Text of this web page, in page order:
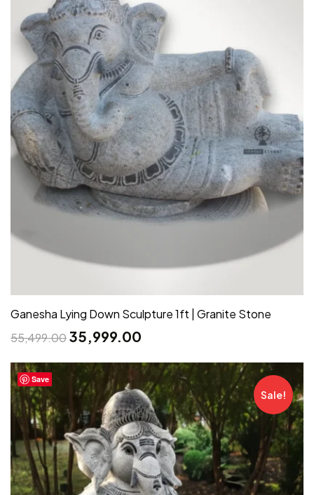
Ganesha Lying Down Sculpture 1ft | Granite Stone
55,499.0035,999.00
Save
Sale!